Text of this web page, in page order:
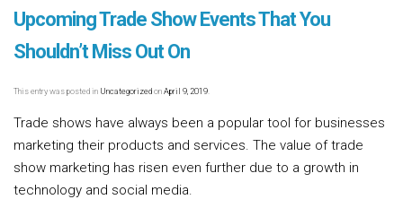
Upcoming Trade Show Events That You
Shouldn’t Miss Out On
This entry was posted in UncategorizedonApril 9, 2019
Trade shows have always been a popular tool for businesses
marketing their products and services. The value of trade
show marketing has risen even further due to a growth in
technology and social media.